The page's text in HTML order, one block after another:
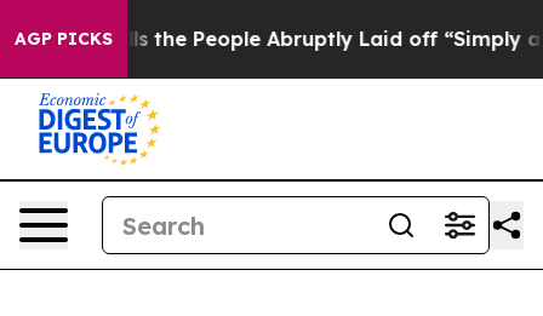
AGP PICKS
Calls the People Abruptly Laid off “Simply a Math